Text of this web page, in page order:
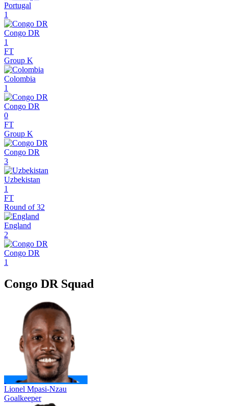
Portugal
1
Congo DR
1
FT
Group K
Colombia
1
Congo DR
0
FT
Group K
Congo DR
3
Uzbekistan
1
FT
Round of 32
England
2
Congo DR
1
Congo DR Squad
Lionel Mpasi-Nzau
Goalkeeper